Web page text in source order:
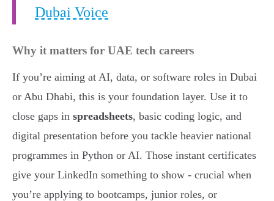
Dubai Voice
Why it matters for UAE tech careers
If you’re aiming at AI, data, or software roles in Dubai
or Abu Dhabi, this is your foundation layer. Use it to
close gaps in spreadsheets, basic coding logic, and
digital presentation before you tackle heavier national
programmes in Python or AI. Those instant certificates
give your LinkedIn something to show - crucial when
you’re applying to bootcamps, junior roles, or